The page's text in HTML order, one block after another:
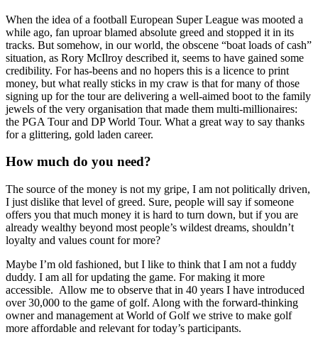
When the idea of a football European Super League was mooted a
while ago, fan uproar blamed absolute greed and stopped it in its
tracks. But somehow, in our world, the obscene “boat loads of cash”
situation, as Rory McIlroy described it, seems to have gained some
credibility. For has-beens and no hopers this is a licence to print
money, but what really sticks in my craw is that for many of those
signing up for the tour are delivering a well-aimed boot to the family
jewels of the very organisation that made them multi-millionaires:
the PGA Tour and DP World Tour. What a great way to say thanks
for a glittering, gold laden career.
How much do you need?
The source of the money is not my gripe, I am not politically driven,
I just dislike that level of greed. Sure, people will say if someone
offers you that much money it is hard to turn down, but if you are
already wealthy beyond most people’s wildest dreams, shouldn’t
loyalty and values count for more?
Maybe I’m old fashioned, but I like to think that I am not a fuddy
duddy. I am all for updating the game. For making it more
accessible. Allow me to observe that in 40 years I have introduced
over 30,000 to the game of golf. Along with the forward-thinking
owner and management at World of Golf we strive to make golf
more affordable and relevant for today’s participants.